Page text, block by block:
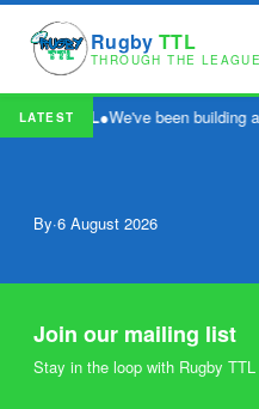
Rugby TTL
THROUGH THE
LATEST
Rugby TTL●We've been building
By·6 August 2026
Join our mailing list
Stay in the loop with Rugby